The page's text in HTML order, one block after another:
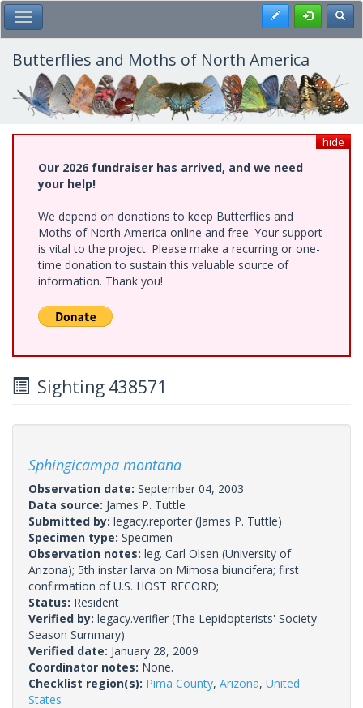
Skip
to
main
content
Toggle Main Menu Register
Butterflies and Moths of North America
hide
Our 2026 fundraiser has arrived, and we need
your help!
We depend on donations to keep Butterflies and
Moths of North America online and free. Your support
is vital to the project. Please make a recurring or one-
time donation to sustain this valuable source of
information. Thank you!
Sighting 438571
Sphingicampa montana
Observation date: September 04, 2003
Data source: James P. Tuttle
Submitted by: legacy.reporter (James P. Tuttle)
Specimen type: Specimen
Observation notes: leg. Carl Olsen (University of
Arizona); 5th instar larva on Mimosa biuncifera; first
confirmation of U.S. HOST RECORD;
Status: Resident
Verified by: legacy.verifier (The Lepidopterists' Society
Season Summary)
Verified date: January 28, 2009
Coordinator notes: None.
Checklist region(s): Pima County, Arizona, United
States